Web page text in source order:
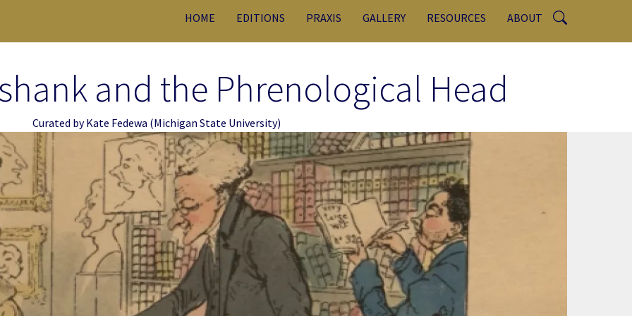
HOME EDITIONS PRAXIS GALLERY RESOURCES ABOUT
and the Phrenological Head
Curated byKate Fedewa (Michigan State University)